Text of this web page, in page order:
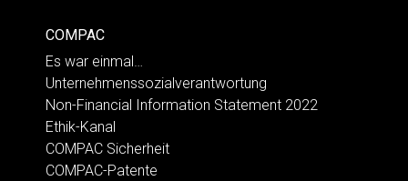
COMPAC
Es war einmal…
Unternehmenssozialverantwortung
Non-Financial Information Statement 2022
Ethik-Kanal
COMPAC Sicherheit
COMPAC-Patente